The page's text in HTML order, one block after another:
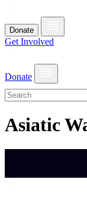
Donate
Get Involved
Donate
Asiatic